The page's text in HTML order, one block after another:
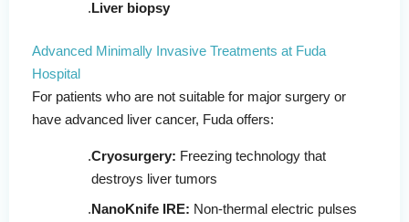
Liver biopsy
Advanced Minimally Invasive Treatments at Fuda
Hospital
For patients who are not suitable for major surgery or
have advanced liver cancer, Fuda offers:
Cryosurgery: Freezing technology that
destroys liver tumors
NanoKnife IRE: Non-thermal electric pulses